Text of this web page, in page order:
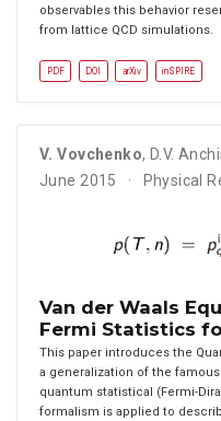
observables this behavior
from lattice QCD simulations.
PDF DOI arXiv inSPIRE
V. Vovchenko, D.V.
June 2015
Physical
Van der Waals
Fermi Statistics
This paper introduces the
a generalization of the
quantum statistical (Fermi-
formalism is applied to